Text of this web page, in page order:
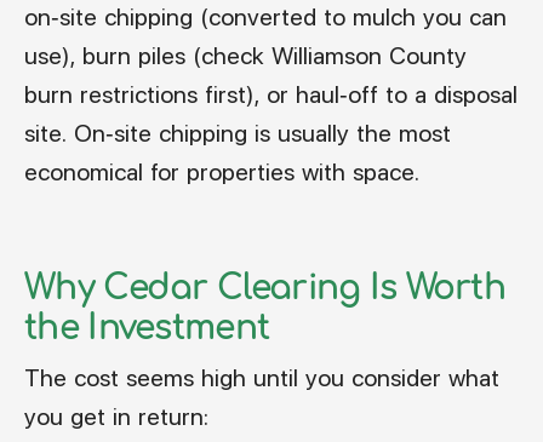
on-site chipping (converted to mulch you can
use), burn piles (check Williamson County
burn restrictions first), or haul-off to a disposal
site. On-site chipping is usually the most
economical for properties with space.
Why Cedar Clearing Is Worth
the Investment
The cost seems high until you consider what
you get in return: